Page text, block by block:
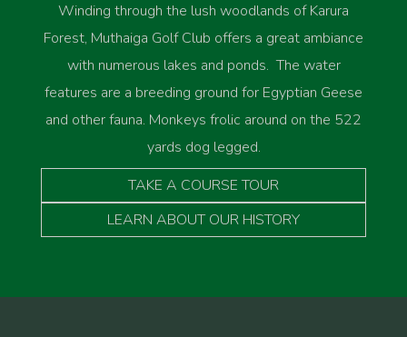
Winding through the lush woodlands of Karura
Forest, Muthaiga Golf Club offers a great ambiance
with numerous lakes and ponds. The water
features are a breeding ground for Egyptian Geese
and other fauna. Monkeys frolic around on the 522
yards dog legged.
TAKE A COURSE TOUR
LEARN ABOUT OUR HISTORY